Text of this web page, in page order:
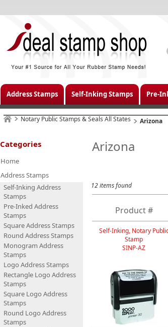
Address Stamps Self-Inking Stamps Pre-
Notary Public Stamps & Seals All States Arizona
Categories
Home
Address Stamps
Self-Inking Address
Stamps
Pre-Inked Address
Stamps
Square Address Stamps
Round Address Stamps
Monogram Address
Stamps
Logo Address Stamps
Rectangle Logo Address
Stamps
Square Logo Address
Stamps
Round Logo Address
Stamps
Arizona
12 items found
Product #
Self-Inking, Notary
Stamp
SINP-AZ